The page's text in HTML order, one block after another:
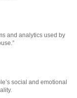
and analytics used by
social and emotional